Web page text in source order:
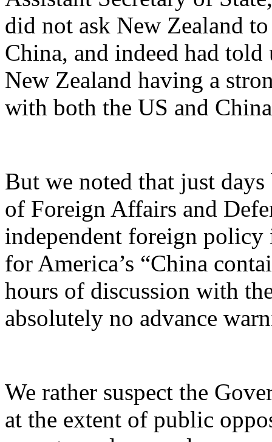
did not ask New Zealand
China, and indeed had
New Zealand having a
with both the US and
But we noted that just
of Foreign Affairs and
independent foreign
for America’s “China
hours of discussion with
absolutely no advance
We rather suspect the
at the extent of public